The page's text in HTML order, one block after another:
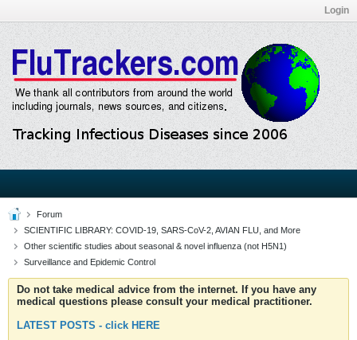
Login
Forum
SCIENTIFIC LIBRARY: COVID-19, SARS-CoV-2, AVIAN FLU, and More
Other scientific studies about seasonal & novel influenza (not H5N1)
Surveillance and Epidemic Control
Do not take medical advice from the internet. If you have any
medical questions please consult your medical practitioner.
LATEST POSTS - click HERE